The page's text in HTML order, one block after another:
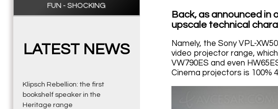
FUN - SHOCKING
LATEST NEWS
Klipsch Rebellion: the first
bookshelf speaker in the
Heritage range
Back, as announced in
upscale technical
Namely, the Sony VPL-
video projector range,
VW790ES and even
Cinema projectors is 100%